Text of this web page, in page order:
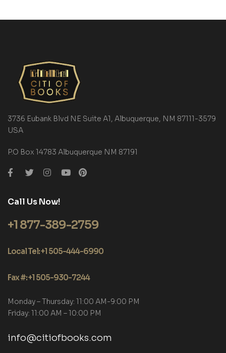
3736 Eubank Blvd NE Suite A1, Albuquerque, NM 87111-3579
USA
P.O Box 14783 Albuquerque NM 87191
Call Us Now!
+1 877-389-2759
Local Tel: +1 505-444-6990
Fax #: +1 505-930-7244
Monday – Thursday: 11:00 AM-9:00 PM
Friday: 11:00 AM – 10:00 PM
info@citiofbooks.com